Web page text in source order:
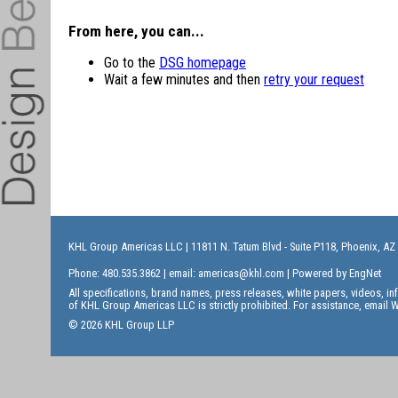
From here, you can...
Go to the DSG homepage
Wait a few minutes and then retry your request
KHL Group Americas LLC | 11811 N. Tatum Blvd - Suite P118, Phoenix, AZ
Phone: 480.535.3862 | email: americas@khl.com | Powered by EngNet
All specifications, brand names, press releases, white papers, videos,
of KHL Group Americas LLC is strictly prohibited. For assistance, email
© 2026 KHL Group LLP